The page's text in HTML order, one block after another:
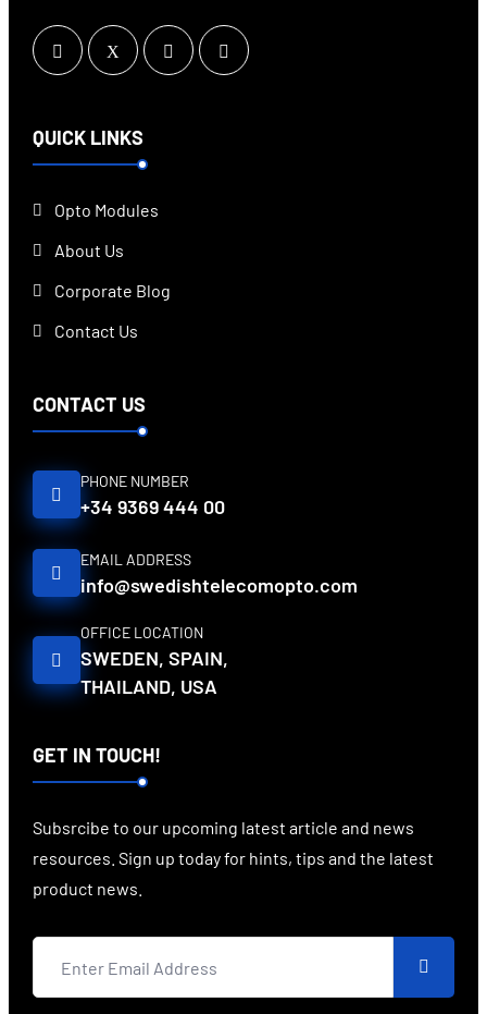
QUICK LINKS
Opto Modules
About Us
Corporate Blog
Contact Us
CONTACT US
PHONE NUMBER
+34 9369 444 00
EMAIL ADDRESS
info@swedishtelecomopto.com
OFFICE LOCATION
SWEDEN, SPAIN,
THAILAND, USA
GET IN TOUCH!
Subsrcibe to our upcoming latest article and news
resources. Sign up today for hints, tips and the latest
product news.